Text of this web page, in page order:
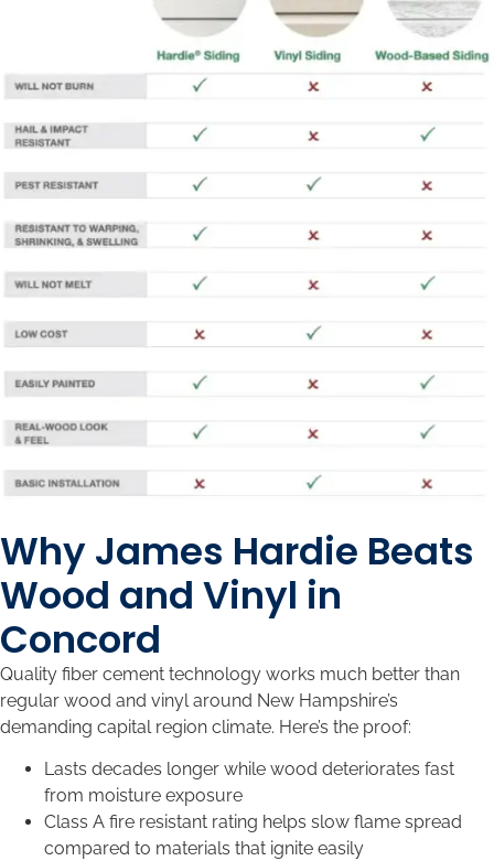
Why James Hardie Beats
Wood and Vinyl in
Concord
Quality fiber cement technology works much better than
regular wood and vinyl around New Hampshire’s
demanding capital region climate. Here’s the proof:
Lasts decades longer while wood deteriorates fast
from moisture exposure
Class A fire resistant rating helps slow flame spread
compared to materials that ignite easily